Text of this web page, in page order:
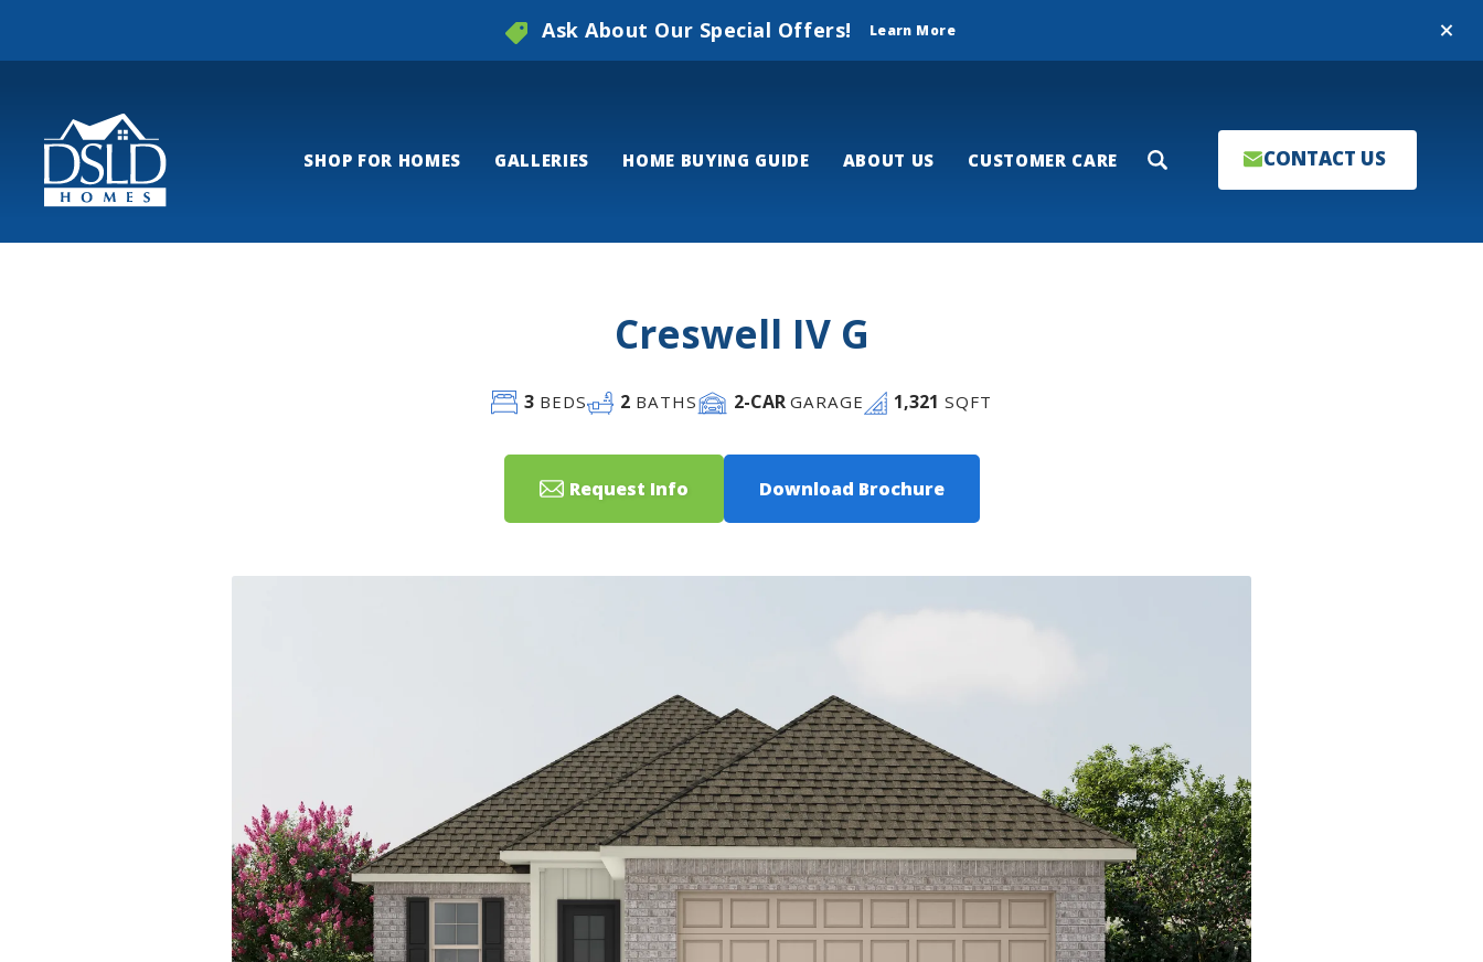
Close
Ask About Our Special Offers! Learn More
SHOP FOR HOMES GALLERIES HOME BUYING GUIDE ABOUT US CUSTOMER CARE Search CONTACT US
Creswell IV G
3BEDS 2 BATHS 2-CARGARAGE 1,321 SQFT
Request Info Download Brochure